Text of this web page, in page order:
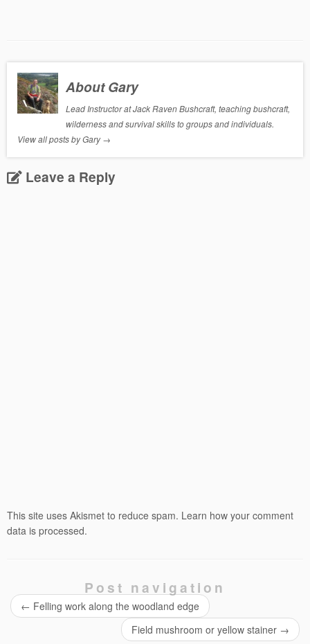
About Gary
Lead Instructor at Jack Raven Bushcraft, teaching bushcraft,
wilderness and survival skills to groups and individuals.
View all posts by Gary→
Leave a Reply
This site uses Akismet to reduce spam. Learn how your comment
data is processed.
Post navigation
← Felling work along the woodland edge
Field mushroom or yellow stainer →